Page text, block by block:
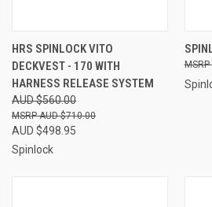
HRS SPINLOCK VITO
DECKVEST - 170 WITH
HARNESS RELEASE SYSTEM
AUD $560.00
AUD $498.95
AUD $710.00
Spinlock